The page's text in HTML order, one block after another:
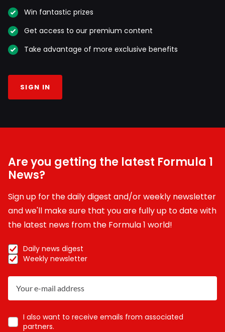
Win fantastic prizes
Get access to our premium content
Take advantage of more exclusive benefits
SIGN IN
Are you getting the latest Formula 1
News?
Sign up for the daily digest and/or weekly newsletter
and we'll make sure that you are fully up to date with
the latest news from the Formula 1 world!
Daily news digest
Weekly newsletter
I also want to receive emails from associated
partners.